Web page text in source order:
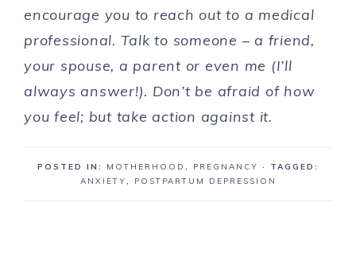
encourage you to reach out to a medical
professional. Talk to someone – a friend,
your spouse, a parent or even me (I’ll
always answer!). Don’t be afraid of how
you feel; but take action against it.
POSTED IN: MOTHERHOOD , PREGNANCY · TAGGED:
ANXIETY, POSTPARTUM DEPRESSION